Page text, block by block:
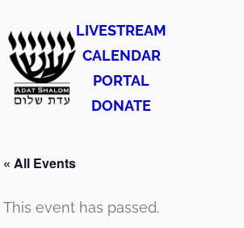
LIVESTREAM
CALENDAR
PORTAL
DONATE
« All Events
This event has passed.